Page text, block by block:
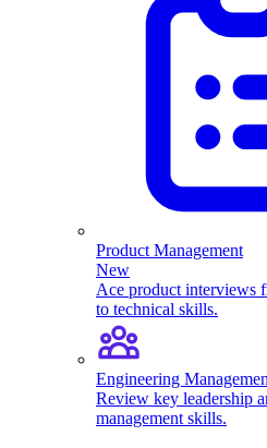
Product Management
New
Ace product interviews
to technical skills.
Engineering
Review key leadership
management skills.